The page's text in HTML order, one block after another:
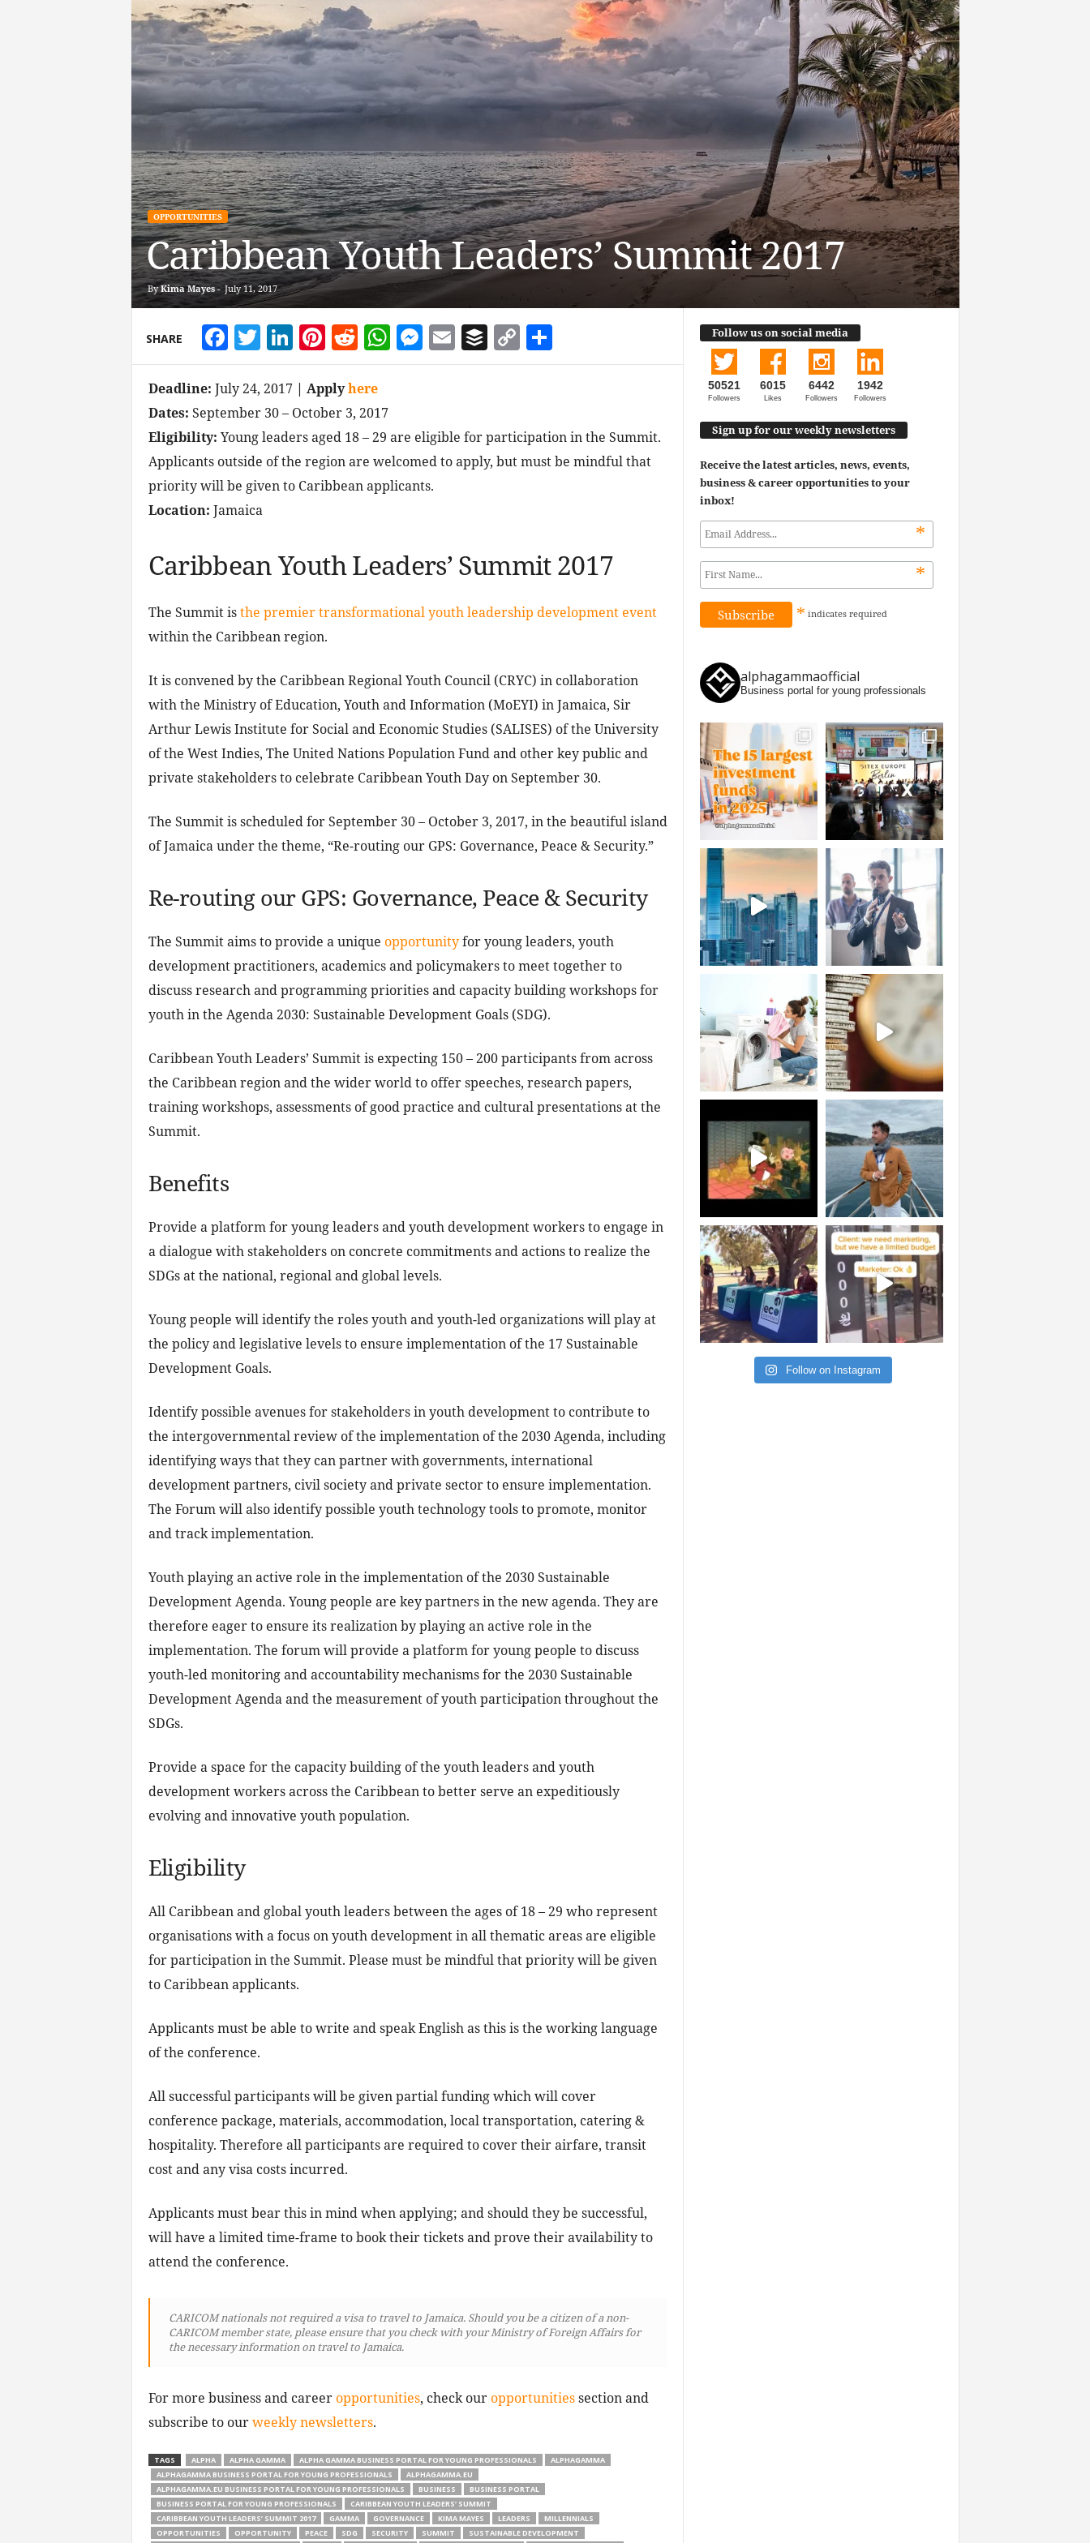
OPPORTUNITIES
Caribbean Youth Leaders’ Summit 2017
By Kima Mayes- July 11, 2017
SHARE Facebook
Twitter
LinkedIn
Pinterest
Reddit
WhatsApp
Messenger
EmailBufferCopy Link
Share
Deadline: July 24, 2017 | Applyhere
Dates: September 30 – October 3, 2017
Eligibility: Young leaders aged 18 – 29 are eligible for participation in the Summit.
Applicants outside of the region are welcomed to apply, but must be mindful that
priority will be given to Caribbean applicants.
Location: Jamaica
Caribbean Youth Leaders’ Summit 2017
The Summit isthe premier transformational youth leadership development event
within the Caribbean region.
It is convened by the Caribbean Regional Youth Council (CRYC) in collaboration
with the Ministry of Education, Youth and Information (MoEYI) in Jamaica, Sir
Arthur Lewis Institute for Social and Economic Studies (SALISES) of the University
of the West Indies, The United Nations Population Fund and other key public and
private stakeholders to celebrate Caribbean Youth Day on September 30.
The Summit is scheduled for September 30 – October 3, 2017, in the beautiful island
of Jamaica under the theme, “Re-routing our GPS: Governance, Peace & Security.”
Re-routing our GPS: Governance, Peace & Security
The Summit aims to provide a unique opportunityfor young leaders, youth
development practitioners, academics and policymakers to meet together to
discuss research and programming priorities and capacity building workshops for
youth in the Agenda 2030: Sustainable Development Goals (SDG).
Caribbean Youth Leaders’ Summit is expecting 150 – 200 participants from across
the Caribbean region and the wider world to offer speeches, research papers,
training workshops, assessments of good practice and cultural presentations at the
Summit.
Benefits
Provide a platform for young leaders and youth development workers to engage in
a dialogue with stakeholders on concrete commitments and actions to realize the
SDGs at the national, regional and global levels.
Young people will identify the roles youth and youth-led organizations will play at
the policy and legislative levels to ensure implementation of the 17 Sustainable
Development Goals.
Identify possible avenues for stakeholders in youth development to contribute to
the intergovernmental review of the implementation of the 2030 Agenda, including
identifying ways that they can partner with governments, international
development partners, civil society and private sector to ensure implementation.
The Forum will also identify possible youth technology tools to promote, monitor
and track implementation.
Youth playing an active role in the implementation of the 2030 Sustainable
Development Agenda. Young people are key partners in the new agenda. They are
therefore eager to ensure its realization by playing an active role in the
implementation. The forum will provide a platform for young people to discuss
youth-led monitoring and accountability mechanisms for the 2030 Sustainable
Development Agenda and the measurement of youth participation throughout the
SDGs.
Provide a space for the capacity building of the youth leaders and youth
development workers across the Caribbean to better serve an expeditiously
evolving and innovative youth population.
Eligibility
All Caribbean and global youth leaders between the ages of 18 – 29 who represent
organisations with a focus on youth development in all thematic areas are eligible
for participation in the Summit. Please must be mindful that priority will be given
to Caribbean applicants.
Applicants must be able to write and speak English as this is the working language
of the conference.
All successful participants will be given partial funding which will cover
conference package, materials, accommodation, local transportation, catering &
hospitality. Therefore all participants are required to cover their airfare, transit
cost and any visa costs incurred.
Applicants must bear this in mind when applying; and should they be successful,
will have a limited time-frame to book their tickets and prove their availability to
attend the conference.
CARICOM nationals not required a visa to travel to Jamaica. Should you be a citizen of a non-
CARICOM member state, please ensure that you check with your Ministry of Foreign Affairs for
the necessary information on travel to Jamaica.
For more business and careeropportunities, check ouropportunitiessection and
subscribe to ourweekly newsletters.
TAGS ALPHA ALPHA GAMMA ALPHA GAMMA BUSINESS PORTAL FOR YOUNG PROFESSIONALS
ALPHAGAMMA
ALPHAGAMMA BUSINESS PORTAL FOR YOUNG PROFESSIONALS
ALPHAGAMMA.EU
ALPHAGAMMA.EU BUSINESS PORTAL FOR YOUNG PROFESSIONALS
BUSINESS
BUSINESS PORTAL
BUSINESS PORTAL FOR YOUNG PROFESSIONALS
CARIBBEAN YOUTH LEADERS’ SUMMIT
CARIBBEAN YOUTH LEADERS’ SUMMIT 2017
GAMMA GOVERNANCE KIMA MAYES LEADERS
MILLENNIALS
OPPORTUNITIES
OPPORTUNITY PEACE SDG SECURITY SUMMIT
SUSTAINABLE DEVELOPMENT
Follow us on social media
50521
Followers
6015
Likes
6442
Followers
1942
Followers
Sign up for our weekly newsletters
Receive the latest articles, news, events,
business & career opportunities to your
inbox!
*
*
* indicates required
alphagammaofficial
Business portal for young professionals
Follow on Instagram